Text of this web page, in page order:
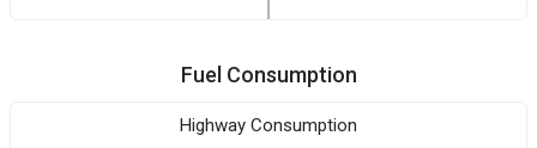
Fuel Consumption
Highway Consumption